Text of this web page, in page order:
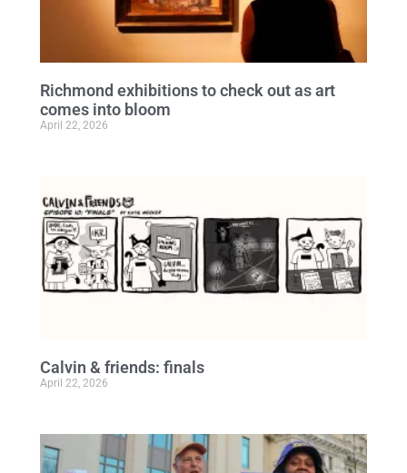
Richmond exhibitions to check out as art
comes into bloom
April 22, 2026
Calvin & friends: finals
April 22, 2026